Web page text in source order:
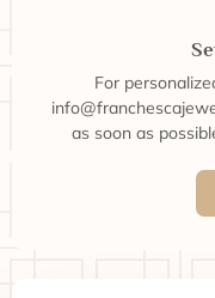
For
as soon as